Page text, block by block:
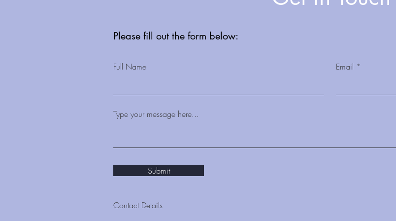
Please fill out the form below:
Full Name Email
Type your message here...
Submit
Contact Details